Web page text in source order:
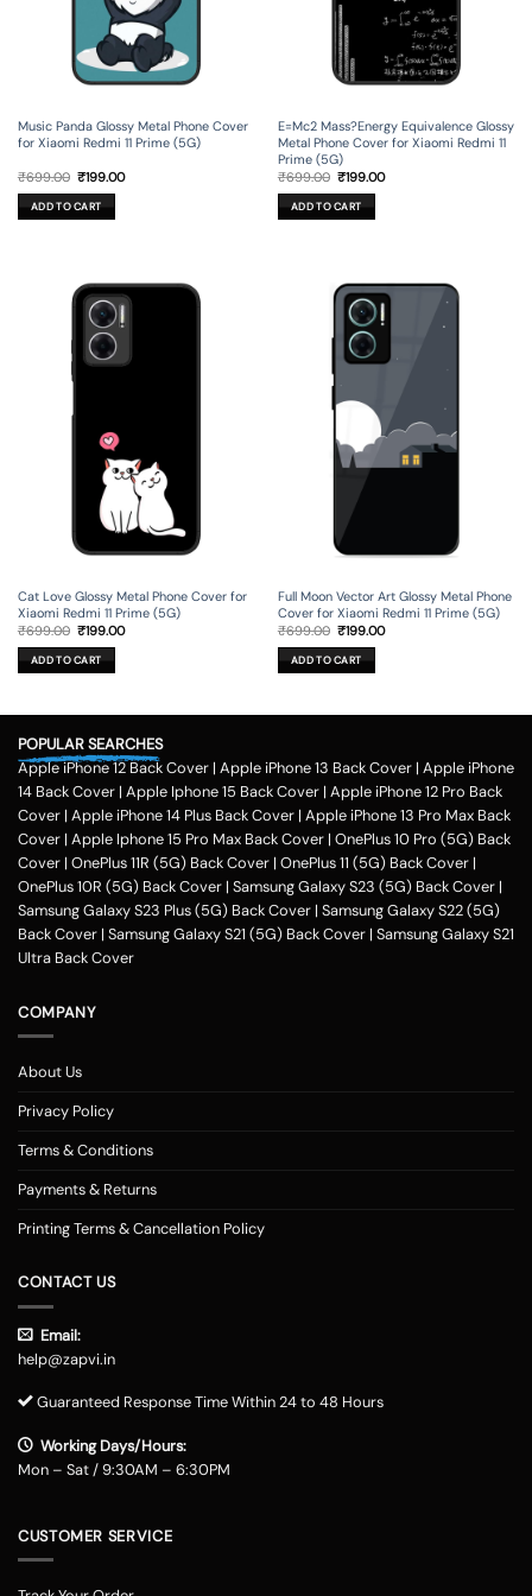
Music Panda Glossy Metal Phone Cover
for Xiaomi Redmi 11 Prime (5G)
₹699.00 Original
was:
₹699.00.
₹199.00Current
ADD TO CART
E=Mc2 Mass?Energy Equivalence Glossy
Metal Phone Cover for Xiaomi Redmi 11
Prime (5G)
₹699.00 Original
was:
₹699.00.
₹199.00Current
ADD TO CART
Cat Love Glossy Metal Phone Cover for
Xiaomi Redmi 11 Prime (5G)
₹699.00 Original
was:
₹699.00.
₹199.00Current
ADD TO CART
Full Moon Vector Art Glossy Metal Phone
Cover for Xiaomi Redmi 11 Prime (5G)
₹699.00 Original
was:
₹699.00.
₹199.00Current
ADD TO CART
POPULAR SEARCHES
Apple iPhone 12 Back Cover | Apple iPhone 13 Back Cover | Apple iPhone
14 Back Cover | Apple Iphone 15 Back Cover | Apple iPhone 12 Pro Back
Cover | Apple iPhone 14 Plus Back Cover | Apple iPhone 13 Pro Max Back
Cover | Apple Iphone 15 Pro Max Back Cover | OnePlus 10 Pro (5G) Back
Cover | OnePlus 11R (5G) Back Cover | OnePlus 11 (5G) Back Cover |
OnePlus 10R (5G) Back Cover | Samsung Galaxy S23 (5G) Back Cover |
Samsung Galaxy S23 Plus (5G) Back Cover | Samsung Galaxy S22 (5G)
Back Cover | Samsung Galaxy S21 (5G) Back Cover | Samsung Galaxy S21
Ultra Back Cover
COMPANY
About Us
Privacy Policy
Terms & Conditions
Payments & Returns
Printing Terms & Cancellation Policy
CONTACT US
Email:
help@zapvi.in
Guaranteed Response Time Within 24 to 48 Hours
Working Days/Hours:
Mon – Sat / 9:30AM – 6:30PM
CUSTOMER SERVICE